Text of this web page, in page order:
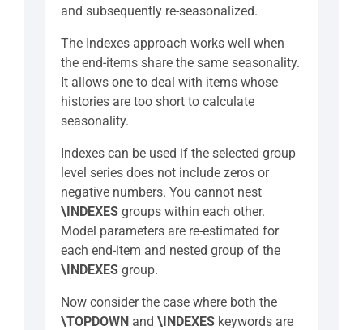
and subsequently re-seasonalized.
The Indexes approach works well when
the end-items share the same seasonality.
It allows one to deal with items whose
histories are too short to calculate
seasonality.
Indexes can be used if the selected group
level series does not include zeros or
negative numbers. You cannot nest
\INDEXES groups within each other.
Model parameters are re-estimated for
each end-item and nested group of the
\INDEXES group.
Now consider the case where both the
\TOPDOWN and \INDEXES keywords are